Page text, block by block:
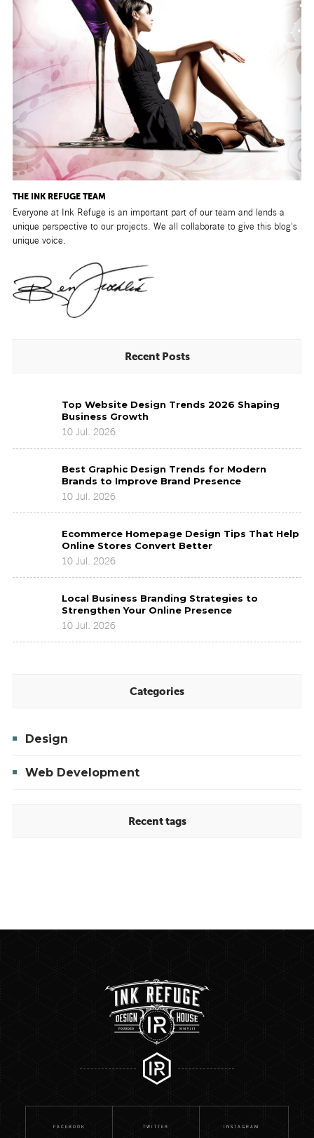
THE INK REFUGE TEAM
Everyone at Ink Refuge is an important part of our team and lends a
unique perspective to our projects. We all collaborate to give this blog's
unique voice.
Recent Posts
Website
2026
Shaping
Business
Growth
Top Website Design Trends 2026 Shaping
Business Growth
10 Jul. 2026
Graphic
for
Modern
Brands
Improve
Brand
Presence
Best Graphic Design Trends for Modern
Brands to Improve Brand Presence
10 Jul. 2026
Homepage
That
Convert
Better
Ecommerce Homepage Design Tips That Help
Online Stores Convert Better
10 Jul. 2026
Business
Branding
Strategies
to
Local Business Branding Strategies to
Strengthen Your Online Presence
10 Jul. 2026
Categories
Design
Web Development
Recent tags
FACEBOOK TWITTER INSTAGRAM